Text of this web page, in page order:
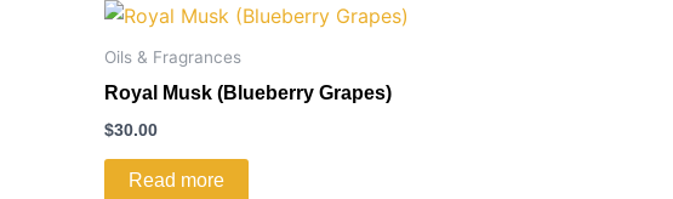
Oils & Fragrances
Royal Musk (Blueberry Grapes)
$30.00
Read more